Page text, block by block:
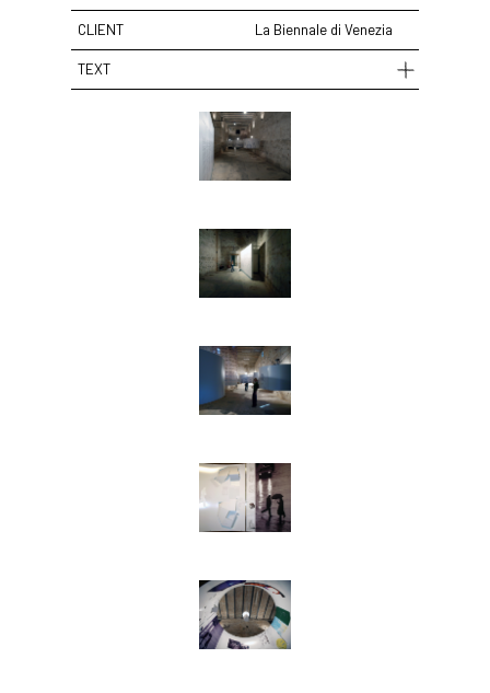
CLIENT La Biennale di Venezia
TEXT